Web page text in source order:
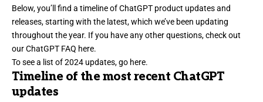
Below, you’ll find a timeline of ChatGPT product updates and
releases, starting with the latest, which we’ve been updating
throughout the year. If you have any other questions, check out
our ChatGPT FAQ here.
To see a list of 2024 updates,go here.
Timeline of the most recent ChatGPT
updates